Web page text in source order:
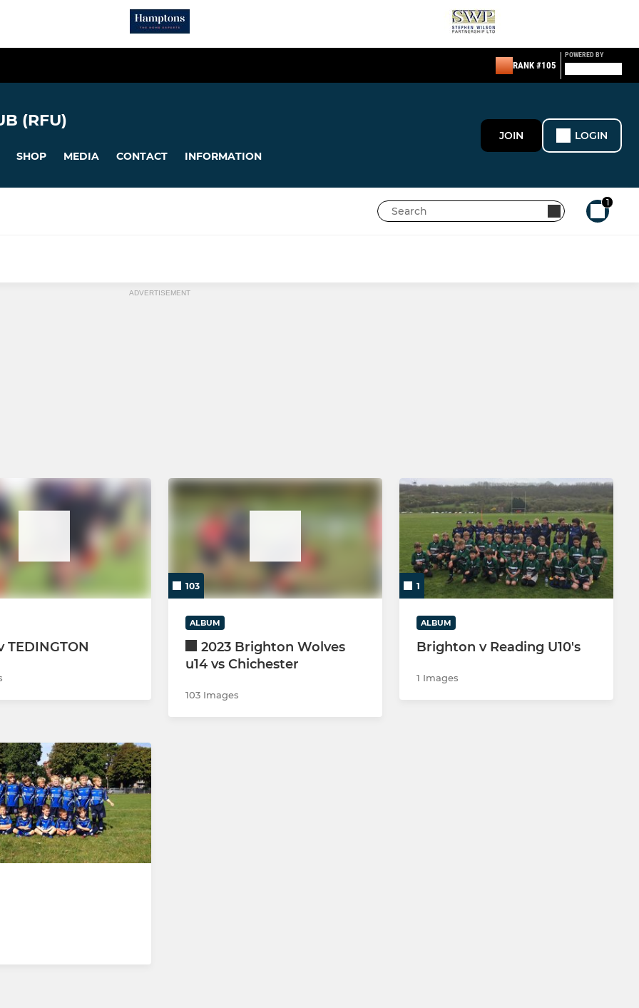
RANK #105
POWERED BY
(RFU)
SHOP MEDIA CONTACT INFORMATION
JOIN LOGIN
1
- Year 8 Brighton U8 - Year 3
Brighton U7 - Year 2
Brighton U6 - TOTS Rugby
ADVERTISEMENT
TEDINGTON
103
ALBUM
2023 Brighton Wolves
u14 vs Chichester
103 Images
1
ALBUM
Brighton v Reading U10's
1 Images